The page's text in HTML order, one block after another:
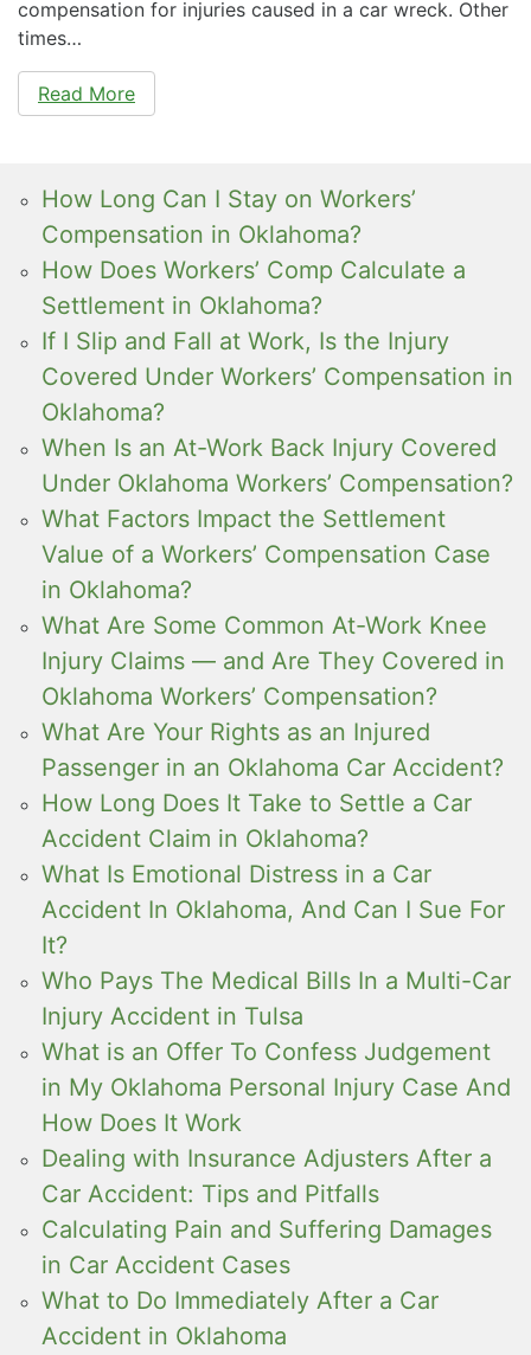
compensation for injuries caused in a car wreck. Other
times…
Read More
How Long Can I Stay on Workers’
Compensation in Oklahoma?
How Does Workers’ Comp Calculate a
Settlement in Oklahoma?
If I Slip and Fall at Work, Is the Injury
Covered Under Workers’ Compensation in
Oklahoma?
When Is an At-Work Back Injury Covered
Under Oklahoma Workers’ Compensation?
What Factors Impact the Settlement
Value of a Workers’ Compensation Case
in Oklahoma?
What Are Some Common At-Work Knee
Injury Claims — and Are They Covered in
Oklahoma Workers’ Compensation?
What Are Your Rights as an Injured
Passenger in an Oklahoma Car Accident?
How Long Does It Take to Settle a Car
Accident Claim in Oklahoma?
What Is Emotional Distress in a Car
Accident In Oklahoma, And Can I Sue For
It?
Who Pays The Medical Bills In a Multi-Car
Injury Accident in Tulsa
What is an Offer To Confess Judgement
in My Oklahoma Personal Injury Case And
How Does It Work
Dealing with Insurance Adjusters After a
Car Accident: Tips and Pitfalls
Calculating Pain and Suffering Damages
in Car Accident Cases
What to Do Immediately After a Car
Accident in Oklahoma